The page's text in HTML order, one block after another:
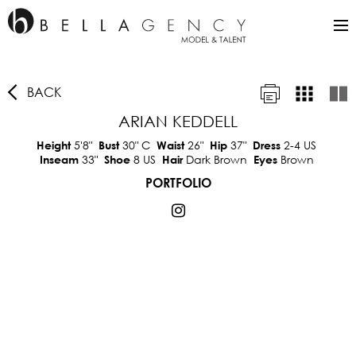
BACK
ARIAN KEDDELL
Height5'8" Bust30" C Waist26" Hip 37" Dress 2-4 US
Inseam 33" Shoe 8 US Hair Dark Brown Eyes Brown
PORTFOLIO